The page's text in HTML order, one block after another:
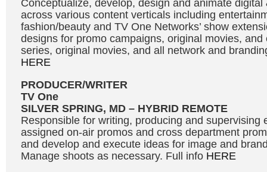
Conceptualize, develop, design and animate digital
across various content verticals including
fashion/beauty and TV One Networks’ show
designs for promo campaigns, original movies,
series, original movies, and all network and
HERE
PRODUCER/WRITER
TV One
SILVER SPRING, MD – HYBRID REMOTE
Responsible for writing, producing and supervising
assigned on-air promos and cross department
and develop and execute ideas for image and
Manage shoots as necessary. Full info HERE